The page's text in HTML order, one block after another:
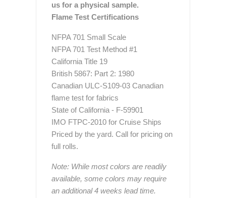
us for a physical sample.
Flame Test Certifications
NFPA 701 Small Scale
NFPA 701 Test Method #1
California Title 19
British 5867: Part 2: 1980
Canadian ULC-S109-03 Canadian
flame test for fabrics
State of California - F-59901
IMO FTPC-2010 for Cruise Ships
Priced by the yard. Call for pricing on
full rolls.
Note: While most colors are readily
available, some colors may require
an additional 4 weeks lead time.